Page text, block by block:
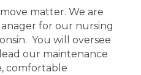
matter. We are
for our nursing
You will oversee
our maintenance
comfortable